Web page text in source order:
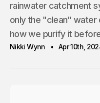
rainwater catchment
only the "clean" water
how we purify it
Nikki Wynn Apr 10th,